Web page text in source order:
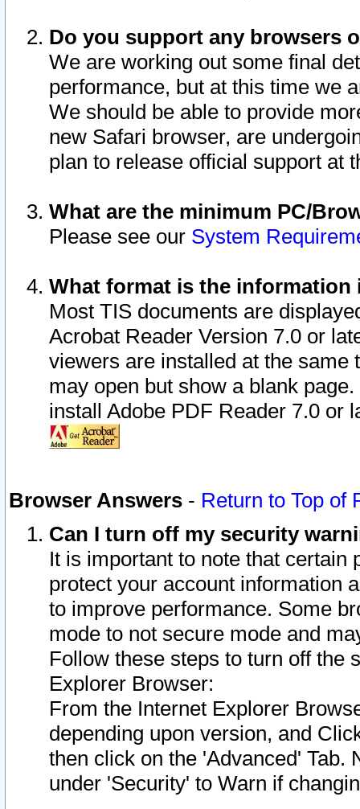
Do you support any browsers
We are working out some final
performance, but at this time we
We should be able to provide
new Safari browser, are
plan to release official support at
What are the minimum PC/
Please see our System
What format is the information
Most TIS documents are
Acrobat Reader Version 7.0 or
viewers are installed at the
may open but show a blank
install Adobe PDF Reader 7.0 or
Browser Answers - Return to Top of
Can I turn off my security
It is important to note that
protect your account information
to improve performance. Some
mode to not secure mode and
Follow these steps to turn off the
Explorer Browser:
From the Internet Explorer
depending upon version, and
then click on the 'Advanced' Tab.
under 'Security' to Warn if